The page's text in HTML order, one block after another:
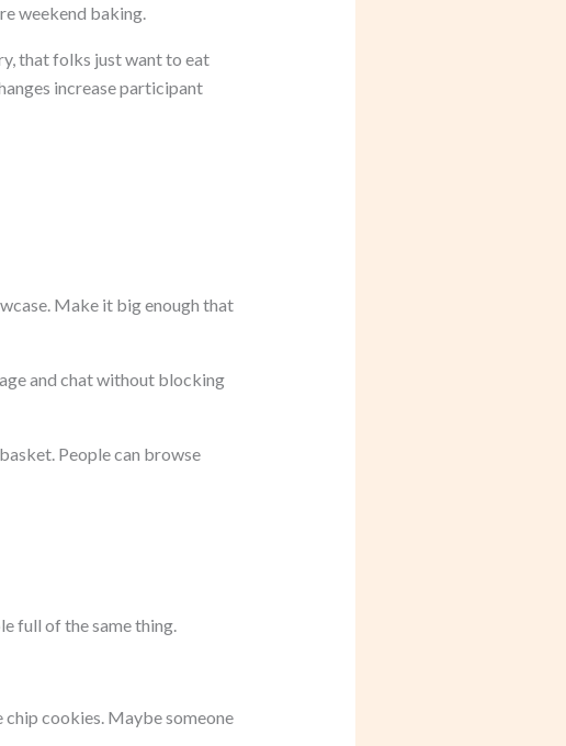
weekend baking.
that folks just want to eat
increase participant
Make it big enough that
and chat without blocking
People can browse
full of the same thing.
chip cookies. Maybe someone